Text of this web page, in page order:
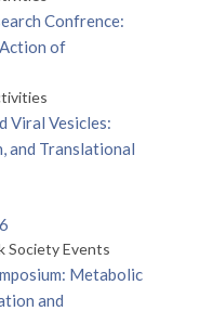
Confrence:
of
Viral Vesicles:
and Translational
Society Events
Metabolic
and